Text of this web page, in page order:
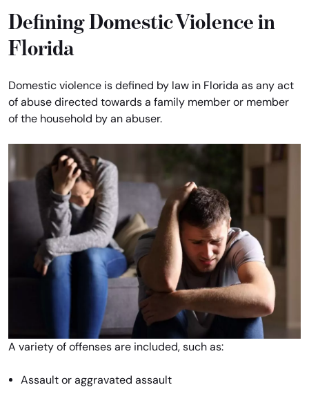
Defining Domestic Violence in
Florida
Domestic violence is defined by law in Florida as any act
of abuse directed towards a family member or member
of the household by an abuser.
A variety of offenses are included, such as:
Assault or aggravated assault